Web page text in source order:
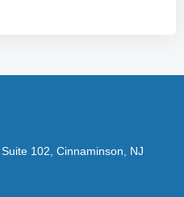
102, Cinnaminson, NJ